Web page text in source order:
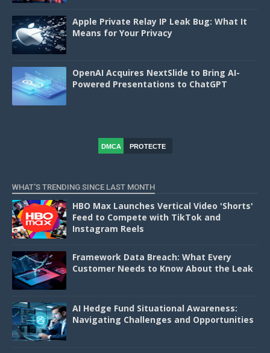
Apple Private Relay IP Leak Bug: What It
Means for Your Privacy
OpenAI Acquires NextSlide to Bring AI-
Powered Presentations to ChatGPT
DMCA
PROTECTE
WHAT'S TRENDING SINCE LAST MONTH
HBO Max Launches Vertical Video 'Shorts'
Feed to Compete with TikTok and
Instagram Reels
Framework Data Breach: What Every
Customer Needs to Know About the Leak
AI Hedge Fund Situational Awareness:
Navigating Challenges and Opportunities